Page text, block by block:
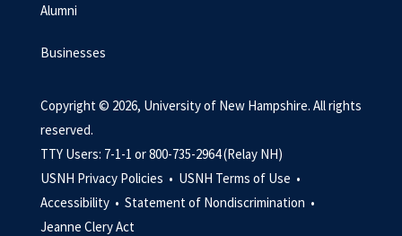
Alumni
Businesses
Copyright © 2026, University of New Hampshire. All rights
reserved.
TTY Users: 7-1-1 or 800-735-2964 (Relay NH)
USNH Privacy Policies • USNH Terms of Use •
Accessibility • Statement of Nondiscrimination •
Jeanne Clery Act